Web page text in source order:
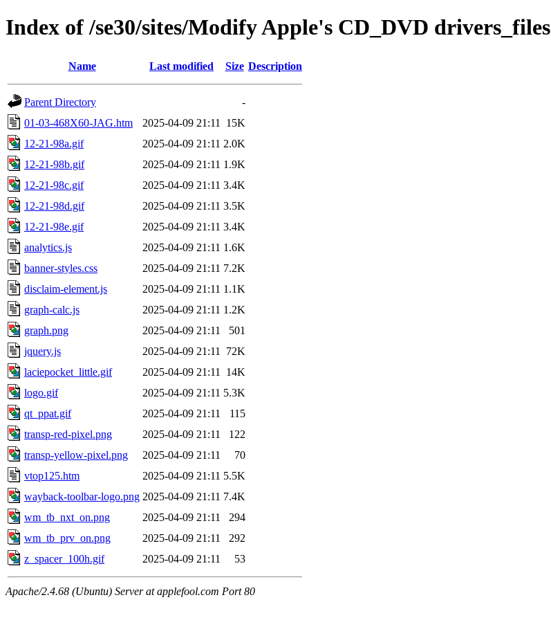
Index of /se30/sites/Modify Apple's CD_DVD drivers_files
Name Last modified Size Description
Parent Directory
-
01-03-468X60-JAG.htm
2025-04-09 21:11
15K
12-21-98a.gif
2025-04-09 21:11 2.0K
12-21-98b.gif
2025-04-09 21:11 1.9K
12-21-98c.gif
2025-04-09 21:11 3.4K
12-21-98d.gif
2025-04-09 21:11 3.5K
12-21-98e.gif
2025-04-09 21:11 3.4K
analytics.js
2025-04-09 21:11 1.6K
banner-styles.css
2025-04-09 21:11 7.2K
disclaim-element.js
2025-04-09 21:11 1.1K
graph-calc.js
2025-04-09 21:11 1.2K
graph.png
2025-04-09 21:11
501
jquery.js
2025-04-09 21:11
72K
laciepocket_little.gif
2025-04-09 21:11
14K
logo.gif
2025-04-09 21:11 5.3K
qt_ppat.gif
2025-04-09 21:11
115
transp-red-pixel.png
2025-04-09 21:11
122
transp-yellow-pixel.png
2025-04-09 21:11
70
vtop125.htm
2025-04-09 21:11 5.5K
wayback-toolbar-logo.png 2025-04-09 21:11 7.4K
wm_tb_nxt_on.png
2025-04-09 21:11
294
wm_tb_prv_on.png
2025-04-09 21:11
292
z_spacer_100h.gif
2025-04-09 21:11 53
Apache/2.4.68 (Ubuntu) Server at applefool.com Port 80